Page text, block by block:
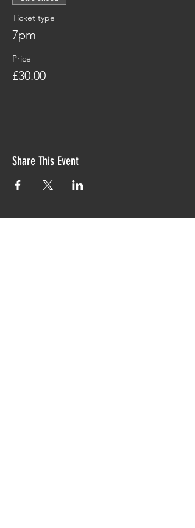
Ticket type
7pm
Price
£30.00
Share This Event